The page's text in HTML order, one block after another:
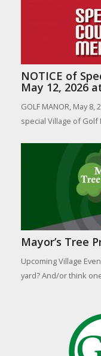
NOTICE of
May 12, 2026
GOLF MANOR, May
special Village of Golf
Mayor’s Tree
Upcoming Village
yard? And/or think